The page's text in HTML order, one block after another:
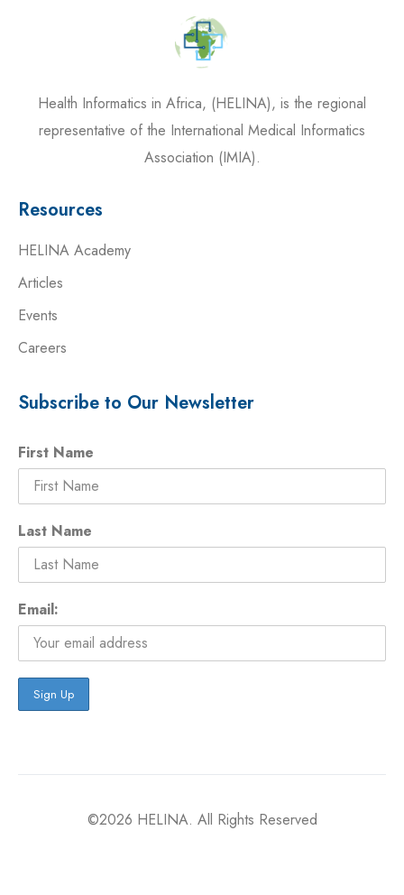
Health Informatics in Africa, (HELINA), is the regional
representative of the International Medical Informatics
Association (IMIA).
Resources
HELINA Academy
Articles
Events
Careers
Subscribe to Our Newsletter
First Name
Last Name
Email:
©2026 HELINA. All Rights Reserved